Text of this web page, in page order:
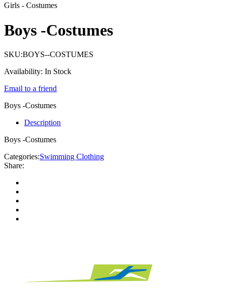
Girls - Costumes
Boys -Costumes
SKU:BOYS--COSTUMES
Availability: In Stock
Email to a friend
Boys -Costumes
Description
Boys -Costumes
Categories:Swimming Clothing
Share: